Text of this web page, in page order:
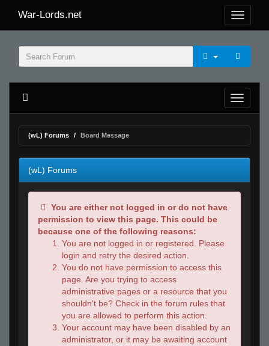
War-Lords.net
(wL) Forums Board Message
(wL) Forums
You are either not logged in or do not have
permission to view this page. This could be
because one of the following reasons:
You are not logged in or registered. Please
login and retry the desired action.
You do not have permission to access this
page. Are you trying to access
administrative pages or a resource that you
shouldn't be? Check in the forum rules that
you are allowed to perform this action.
Your account may have been disabled by an
administrator, or it may be awaiting account